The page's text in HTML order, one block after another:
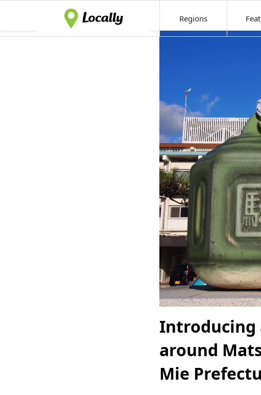
Regions
Introducing
around
Mie